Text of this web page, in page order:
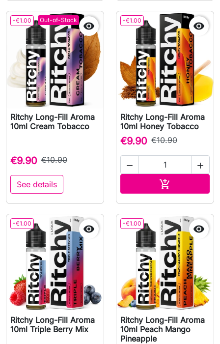
-€1.00 Out-of-Stock

Ritchy Long-Fill Aroma
10ml Cream Tobacco
€9.90 €10.90
See details
-€1.00 
Ritchy Long-Fill Aroma
10ml Honey Tobacco
€9.90 €10.90
 

-€1.00 
Ritchy Long-Fill Aroma
10ml Triple Berry Mix
-€1.00 
Ritchy Long-Fill Aroma
10ml Peach Mango
Pineapple